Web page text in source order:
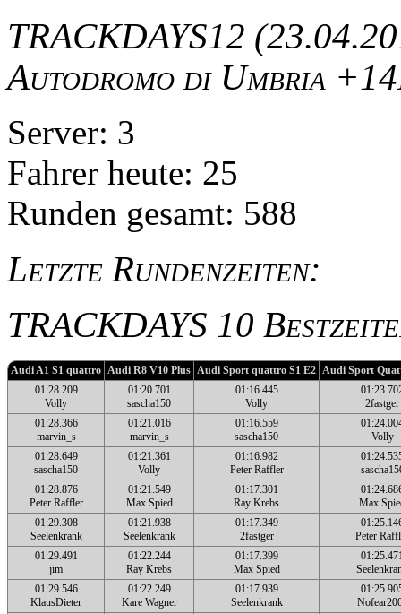
TRACKDAYS12
Autodromo di Umbria
Server: 3
Fahrer heute: 25
Runden gesamt: 588
Letzte Rundenzeiten:
TRACKDAYS 10
Audi A1 S1 quattro Audi R8 V10 Plus Audi Sport quattro S1 E2 Audi Sport
01:28.209
Volly
01:20.701
sascha150
01:16.445
Volly
2fastger
01:28.366
marvin_s
01:21.016
marvin_s
01:16.559
sascha150
Volly
01:28.649
sascha150
01:21.361
Volly
01:16.982
Peter Raffler
01:28.876
Peter Raffler
01:21.549
Max Spied
01:17.301
Ray Krebs
Max
01:29.308
Seelenkrank
01:21.938
Seelenkrank
01:17.349
2fastger
Peter
01:29.491
jim
01:22.244
Ray Krebs
01:17.399
Max Spied
01:29.546
KlausDieter
01:22.249
Kare Wagner
01:17.939
Seelenkrank